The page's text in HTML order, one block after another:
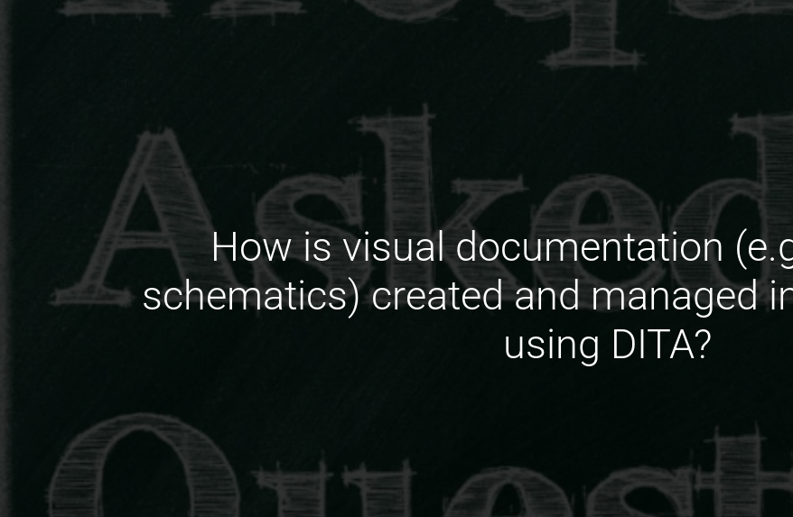
How is visual documentation
schematics) created and managed
using DITA?